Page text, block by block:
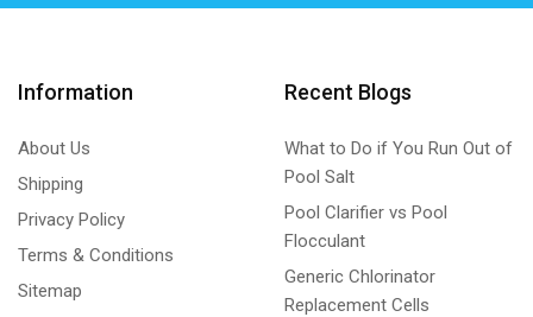
Information
About Us
Shipping
Privacy Policy
Terms & Conditions
Sitemap
Recent Blogs
What to Do if You Run Out of
Pool Salt
Pool Clarifier vs Pool
Flocculant
Generic Chlorinator
Replacement Cells